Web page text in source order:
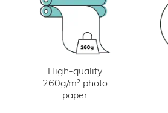
High-quality
260g/m² photo
paper